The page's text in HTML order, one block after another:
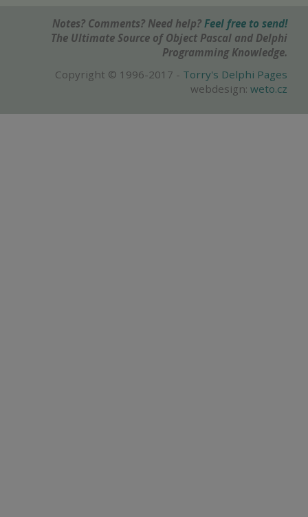
Notes? Comments? Need help? Feel free to send!
The Ultimate Source of Object Pascal and Delphi
Programming Knowledge.
Copyright © 1996-2017 - Torry's Delphi Pages
webdesign: weto.cz